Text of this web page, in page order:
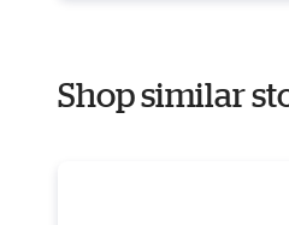
Shop similar